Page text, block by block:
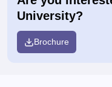
University?
Brochure